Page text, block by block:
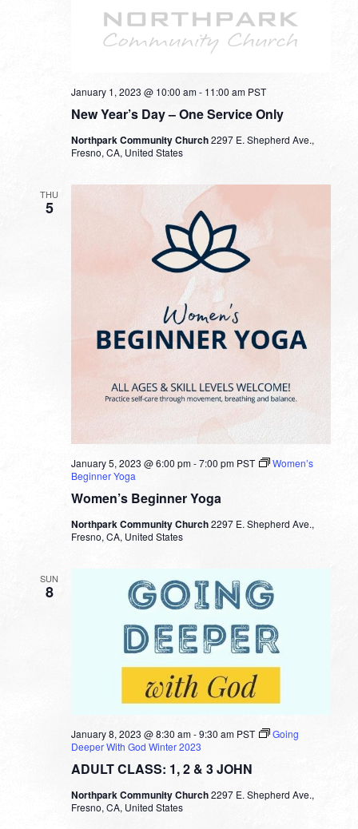
New Year’s Day – One Service Only
January 1, 2023 @ 10:00 am- 11:00 am PST
Northpark Community Church2297 E. Shepherd Ave.,
Fresno, CA, United States
THU
5
Women’s Beginner Yoga
January 5, 2023 @ 6:00 pm-7:00 pm PST
Women’s
Beginner Yoga
Northpark Community Church2297 E. Shepherd Ave.,
Fresno, CA, United States
SUN
8
ADULT CLASS: 1, 2 & 3 JOHN
January 8, 2023 @ 8:30 am-9:30 am PST
Going
Deeper With God Winter 2023
Northpark Community Church2297 E. Shepherd Ave.,
Fresno, CA, United States